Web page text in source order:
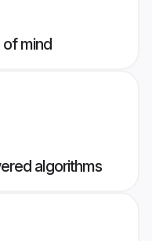
mind
algorithms